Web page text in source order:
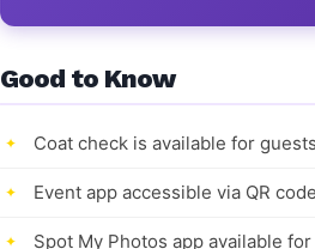
Good to Know
Coat check is available for
Event app accessible via QR
Spot My Photos app available